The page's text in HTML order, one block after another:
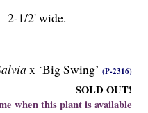
x ‘Big Swing’ (P-2316)
SOLD OUT!
when this plant is available
2-1/2' wide.